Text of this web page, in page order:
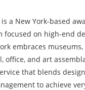
a New York-based
focused on high-end
embraces
office, and art
that blends
to achieve